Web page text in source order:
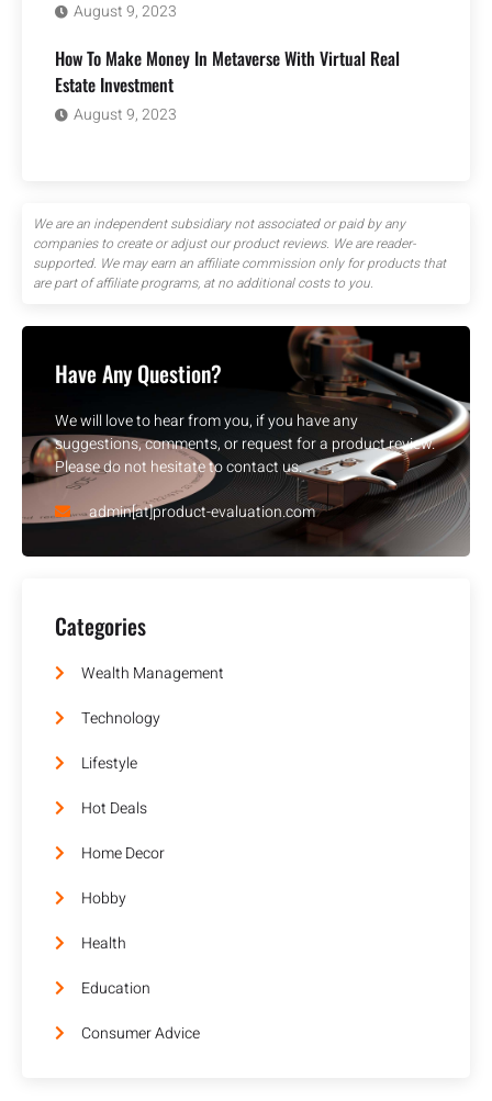
August 9, 2023
How To Make Money In Metaverse With Virtual Real
Estate Investment
August 9, 2023
We are an independent subsidiary not associated or paid by any
companies to create or adjust our product reviews. We are reader-
supported. We may earn an affiliate commission only for products that
are part of affiliate programs, at no additional costs to you.
Have Any Question?
We will love to hear from you, if you have any
suggestions, comments, or request for a product review.
Please do not hesitate to contact us.
admin[at]product-evaluation.com
Categories
Wealth Management
Technology
Lifestyle
Hot Deals
Home Decor
Hobby
Health
Education
Consumer Advice